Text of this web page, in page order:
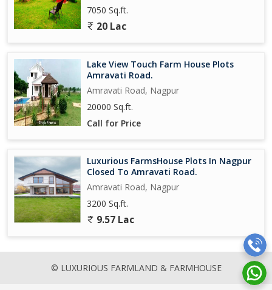
7050 Sq.ft.
20 Lac
Lake View Touch Farm House Plots
Amravati Road.
Amravati Road, Nagpur
20000 Sq.ft.
Call for Price
Luxurious FarmsHouse Plots In Nagpur
Closed To Amravati Road.
Amravati Road, Nagpur
3200 Sq.ft.
9.57 Lac
© LUXURIOUS FARMLAND & FARMHOUSE